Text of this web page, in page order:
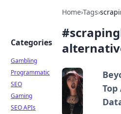
Home›Tags›
#
Categories
Gambling
Programmatic
SEO
Gaming
SEO APIs